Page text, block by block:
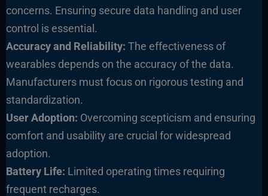
concerns. Ensuring secure data handling and user
control is essential.
Accuracy and Reliability: The effectiveness of
wearables depends on the accuracy of the data.
Manufacturers must focus on rigorous testing and
standardization.
User Adoption: Overcoming scepticism and ensuring
comfort and usability are crucial for widespread
adoption.
Battery Life: Limited operating times requiring
frequent recharges.